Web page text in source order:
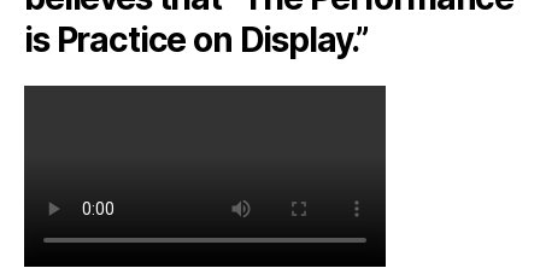
is Practice on Display.”